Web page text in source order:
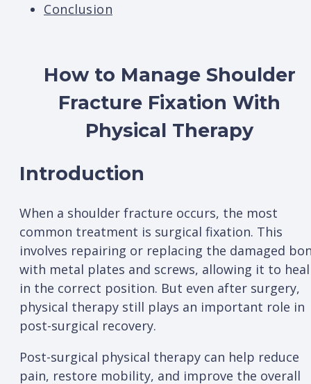
Conclusion
How to Manage Shoulder
Fracture Fixation With
Physical Therapy
Introduction
When a shoulder fracture occurs, the most
common treatment is surgical fixation. This
involves repairing or replacing the damaged
with metal plates and screws, allowing it to heal
in the correct position. But even after surgery,
physical therapy still plays an important role in
post-surgical recovery.
Post-surgical physical therapy can help reduce
pain, restore mobility, and improve the overall